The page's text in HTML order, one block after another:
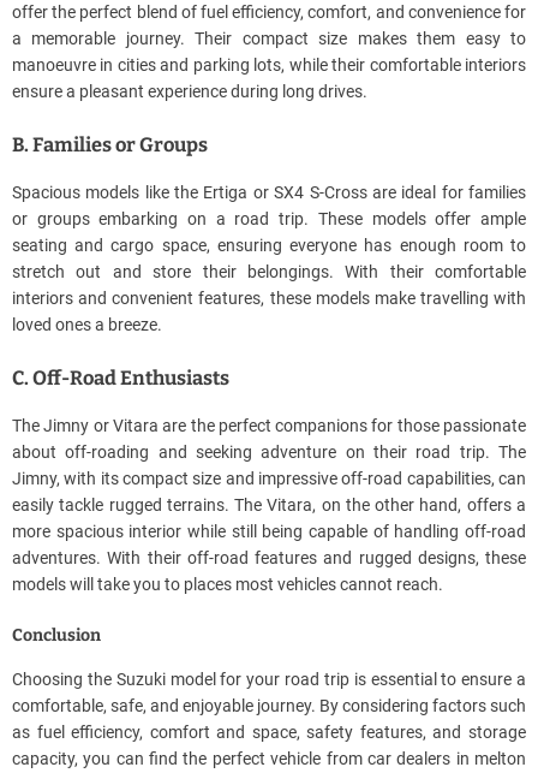
offer the perfect blend of fuel efficiency, comfort, and convenience for
a memorable journey. Their compact size makes them easy to
manoeuvre in cities and parking lots, while their comfortable interiors
ensure a pleasant experience during long drives.
B. Families or Groups
Spacious models like the Ertiga or SX4 S-Cross are ideal for families
or groups embarking on a road trip. These models offer ample
seating and cargo space, ensuring everyone has enough room to
stretch out and store their belongings. With their comfortable
interiors and convenient features, these models make travelling with
loved ones a breeze.
C. Off-Road Enthusiasts
The Jimny or Vitara are the perfect companions for those passionate
about off-roading and seeking adventure on their road trip. The
Jimny, with its compact size and impressive off-road capabilities, can
easily tackle rugged terrains. The Vitara, on the other hand, offers a
more spacious interior while still being capable of handling off-road
adventures. With their off-road features and rugged designs, these
models will take you to places most vehicles cannot reach.
Conclusion
Choosing the Suzuki model for your road trip is essential to ensure a
comfortable, safe, and enjoyable journey. By considering factors such
as fuel efficiency, comfort and space, safety features, and storage
capacity, you can find the perfect vehicle from car dealers in melton